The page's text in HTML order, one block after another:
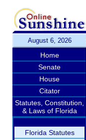
August 6, 2026
Home
Senate
House
Citator
Statutes, Constitution,
& Laws of Florida
Florida Statutes